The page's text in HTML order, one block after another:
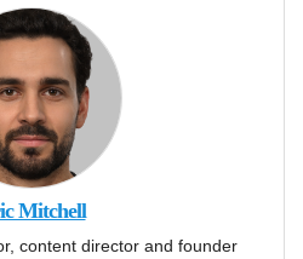
Mitchell
content director and founder